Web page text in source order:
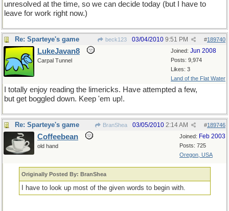
unresolved at the time, so we can decide today (but I have to
leave for work right now.)
Re: Sparteye's game beck123 #189740
03/04/2010 9:51 PM
Joined: Jun 2008
Posts: 9,974
Likes: 3
Land of the Flat Water
LukeJavan8
Carpal Tunnel
I totally enjoy reading the limericks. Have attempted a few,
but get boggled down. Keep 'em up!.
Re: Sparteye's game BranShea #189746
03/05/2010 2:14 AM
Joined: Feb 2003
Posts: 725
Oregon, USA
Coffeebean
old hand
Originally Posted By: BranShea
I have to look up most of the given words to begin with.